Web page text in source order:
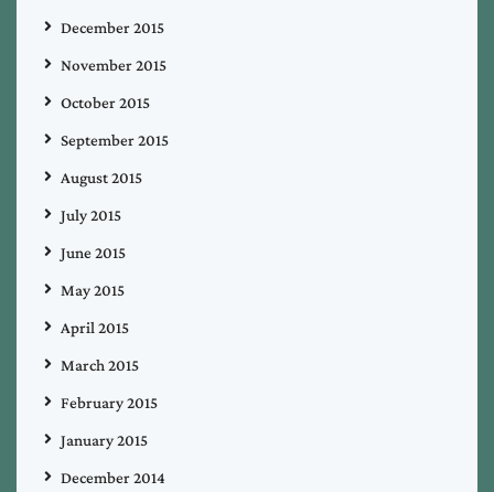
December 2015
November 2015
October 2015
September 2015
August 2015
July 2015
June 2015
May 2015
April 2015
March 2015
February 2015
January 2015
December 2014